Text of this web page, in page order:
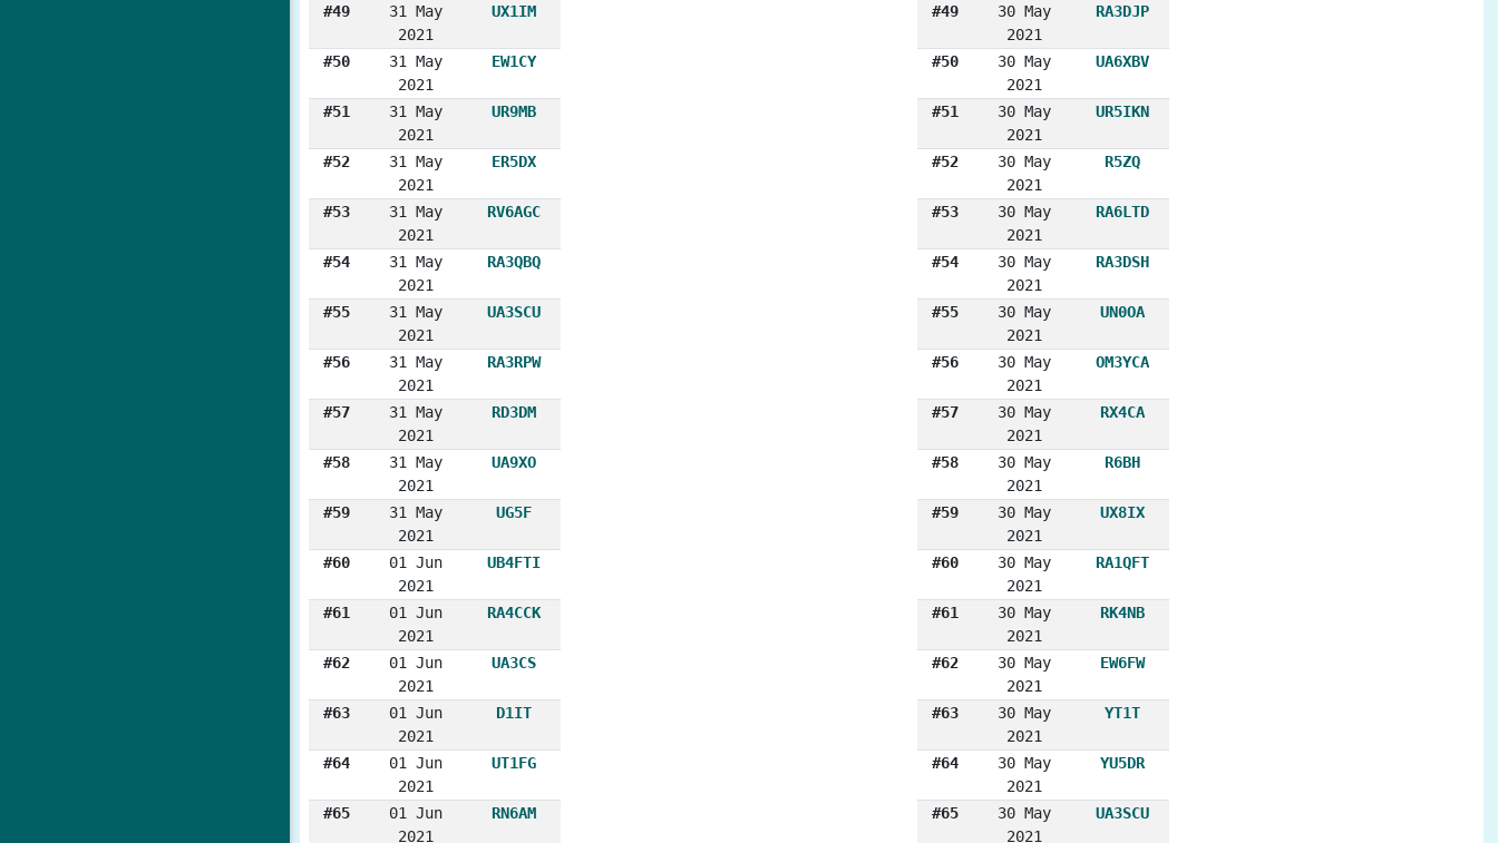
#49
31 May
2021
UX1IM
#50
31 May
2021
EW1CY
#51
31 May
2021
UR9MB
#52
31 May
2021
ER5DX
#53
31 May
2021
RV6AGC
#54
31 May
2021
RA3QBQ
#55
31 May
2021
UA3SCU
#56
31 May
2021
RA3RPW
#57
31 May
2021
RD3DM
#58
31 May
2021
UA9XO
#59
31 May
2021
UG5F
#60
01 Jun
2021
UB4FTI
#61
01 Jun
2021
RA4CCK
#62
01 Jun
2021
UA3CS
#63
01 Jun
2021
D1IT
#64
01 Jun
2021
UT1FG
#65
01 Jun
2021
RN6AM
#49
30 May
2021
RA3DJP
#50
30 May
2021
UA6XBV
#51
30 May
2021
UR5IKN
#52
30 May
2021
R5ZQ
#53
30 May
2021
RA6LTD
#54
30 May
2021
RA3DSH
#55
30 May
2021
UN0OA
#56
30 May
2021
OM3YCA
#57
30 May
2021
RX4CA
#58
30 May
2021
R6BH
#59
30 May
2021
UX8IX
#60
30 May
2021
RA1QFT
#61
30 May
2021
RK4NB
#62
30 May
2021
EW6FW
#63
30 May
2021
YT1T
#64
30 May
2021
YU5DR
#65
30 May
2021
UA3SCU